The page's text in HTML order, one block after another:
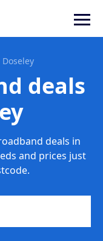
Doseley
deals
deals in
and prices just